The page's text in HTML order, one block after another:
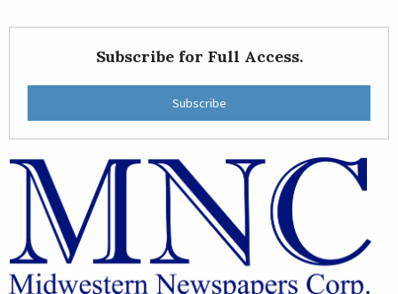
Subscribe for Full Access.
Subscribe